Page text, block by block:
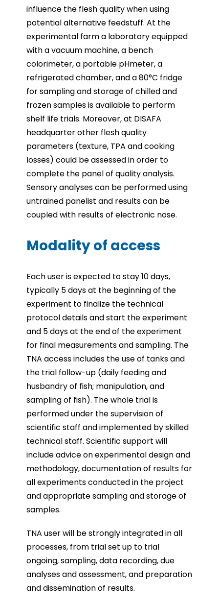
influence the flesh quality when using
potential alternative feedstuff. At the
experimental farm a laboratory equipped
with a vacuum machine, a bench
colorimeter, a portable pHmeter, a
refrigerated chamber, and a 80°C fridge
for sampling and storage of chilled and
frozen samples is available to perform
shelf life trials. Moreover, at DISAFA
headquarter other flesh quality
parameters (texture, TPA and cooking
losses) could be assessed in order to
complete the panel of quality analysis.
Sensory analyses can be performed using
untrained panelist and results can be
coupled with results of electronic nose.
Modality of access
Each user is expected to stay 10 days,
typically 5 days at the beginning of the
experiment to finalize the technical
protocol details and start the experiment
and 5 days at the end of the experiment
for final measurements and sampling. The
TNA access includes the use of tanks and
the trial follow-up (daily feeding and
husbandry of fish; manipulation, and
sampling of fish). The whole trial is
performed under the supervision of
scientific staff and implemented by skilled
technical staff. Scientific support will
include advice on experimental design and
methodology, documentation of results for
all experiments conducted in the project
and appropriate sampling and storage of
samples.
TNA user will be strongly integrated in all
processes, from trial set up to trial
ongoing, sampling, data recording, due
analyses and assessment, and preparation
and dissemination of results.